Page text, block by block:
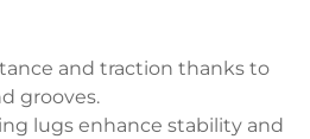
and traction thanks to
grooves.
lugs enhance stability and